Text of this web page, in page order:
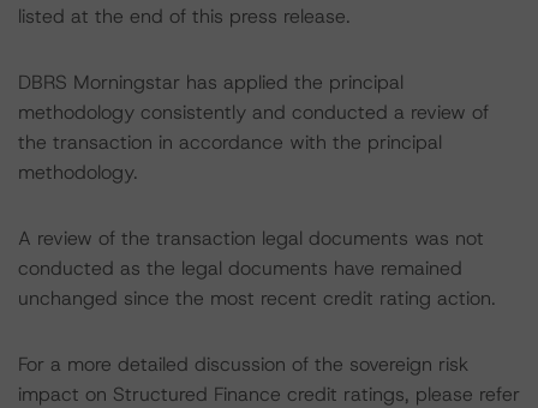
listed at the end of this press release.
DBRS Morningstar has applied the principal
methodology consistently and conducted a review of
the transaction in accordance with the principal
methodology.
A review of the transaction legal documents was not
conducted as the legal documents have remained
unchanged since the most recent credit rating action.
For a more detailed discussion of the sovereign risk
impact on Structured Finance credit ratings, please refer